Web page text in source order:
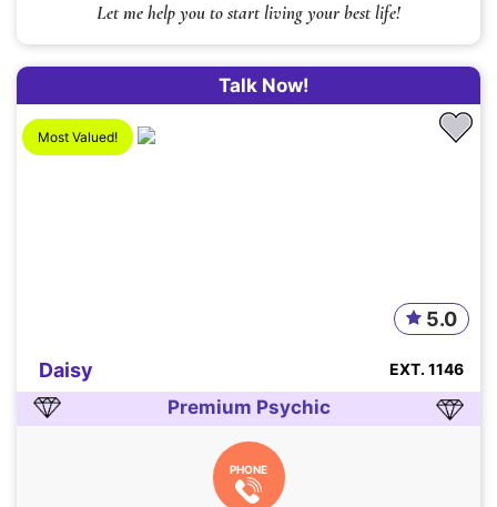
Let me help you to start living your best life!
Talk Now!
Most Valued!
Daisy
5.0
EXT. 1146
Premium Psychic
PHONE